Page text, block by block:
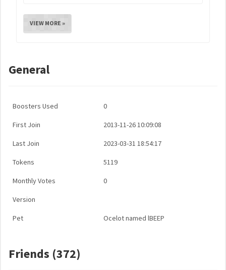
VIEW MORE »
General
Boosters Used 0
First Join 2013-11-26 10:09:08
Last Join 2023-03-31 18:54:17
Tokens 5119
Monthly Votes 0
Version
Pet Ocelot named lBEEP
Friends (372)